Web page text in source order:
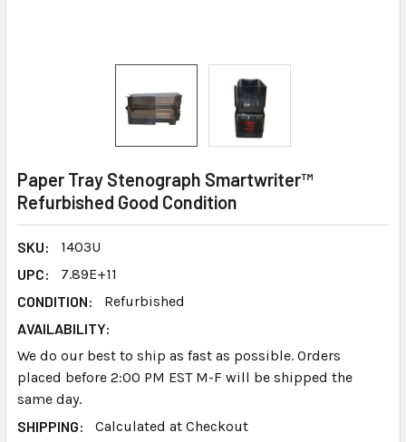
Paper Tray Stenograph Smartwriter™
Refurbished Good Condition
SKU:
1403U
UPC:
7.89E+11
CONDITION:
Refurbished
AVAILABILITY:
We do our best to ship as fast as possible. Orders
placed before 2:00 PM EST M-F will be shipped the
same day.
SHIPPING:
Calculated at Checkout